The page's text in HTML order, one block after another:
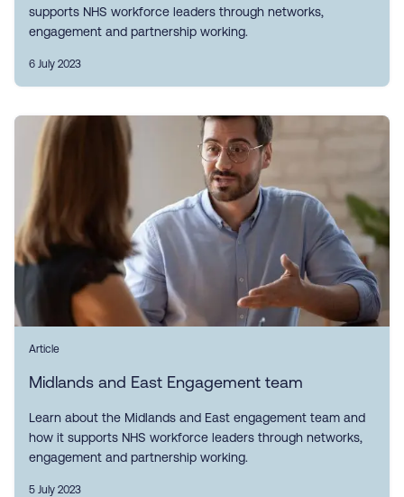
supports NHS workforce leaders through networks,
engagement and partnership working.
6 July 2023
Article
Midlands and East Engagement team
Learn about the Midlands and East engagement team and
how it supports NHS workforce leaders through networks,
engagement and partnership working.
5 July 2023